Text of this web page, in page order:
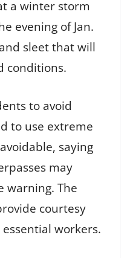
a winter storm
evening of Jan.
sleet that will
conditions.
to avoid
to use extreme
saying
may
warning. The
courtesy
workers.